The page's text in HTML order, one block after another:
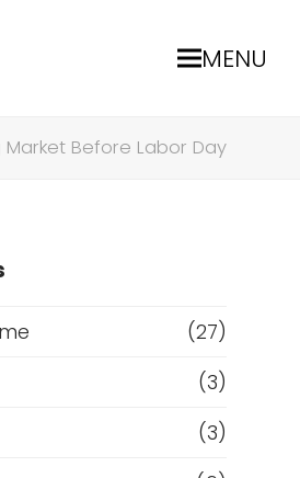
MENU
Before Labor Day
(27)
(3)
(3)